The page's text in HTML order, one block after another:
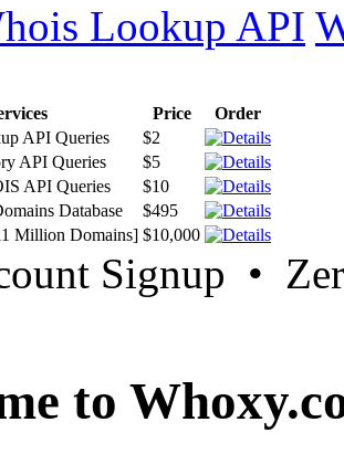
Lookup API
Price
Order
API Queries
$2
API Queries
$5
API Queries
$10
Database
$495
Million Domains] $10,000
Signup •
to